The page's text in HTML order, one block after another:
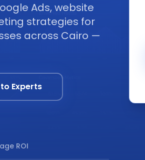
Ads, website
strategies for
across Cairo —
Experts
ROI